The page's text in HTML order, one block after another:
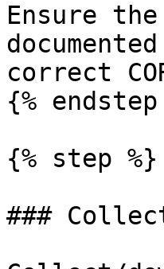
Ensure
correct
{% endstep
{% step %}
###